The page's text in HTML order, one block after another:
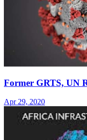
Former GRTS, UN
Apr 29, 2020